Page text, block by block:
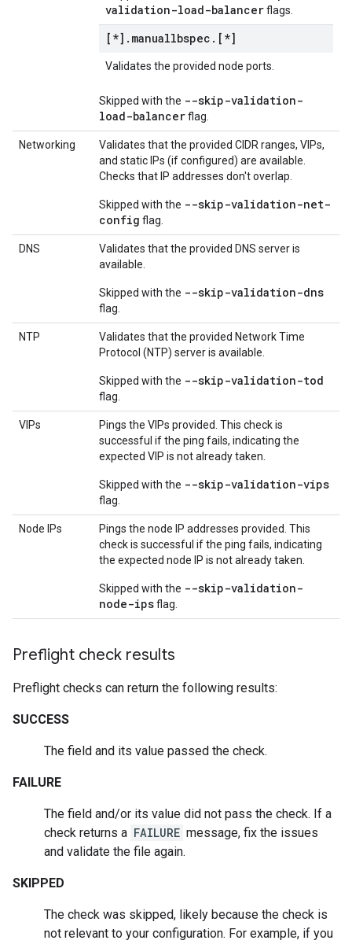
validation-load-balancerflags.
[*] . manuallbspec . [*]
Validates the provided node ports.
Skipped with the --skip-validation-
load-balancerflag.
Networking
Validates that the provided CIDR ranges, VIPs,
and static IPs (if configured) are available.
Checks that IP addresses don't overlap.
Skipped with the --skip-validation-net-
config flag.
DNS
Validates that the provided DNS server is
available.
Skipped with the --skip-validation-dns
flag.
NTP
Validates that the provided Network Time
Protocol (NTP) server is available.
Skipped with the --skip-validation-tod
flag.
VIPs
Pings the VIPs provided. This check is
successful if the ping fails, indicating the
expected VIP is not already taken.
Skipped with the --skip-validation-vips
flag.
Node IPs
Pings the node IP addresses provided. This
check is successful if the ping fails, indicating
the expected node IP is not already taken.
Skipped with the --skip-validation-
node-ipsflag.
Preflight check results
Preflight checks can return the following results:
SUCCESS
The field and its value passed the check.
FAILURE
The field and/or its value did not pass the check. If a
check returns a FAILURE message, fix the issues
and validate the file again.
SKIPPED
The check was skipped, likely because the check is
not relevant to your configuration. For example, if you